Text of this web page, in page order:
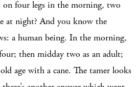
on four legs in the morning, two
at night? And you know the
a human being. In the morning,
then midday two as an adult;
age with a cane. The tamer looks